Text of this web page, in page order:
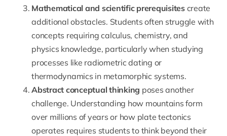
Mathematical and scientific prerequisitescreate
additional obstacles. Students often struggle with
concepts requiringcalculus, chemistry, and
physics knowledge, particularly when studying
processes like radiometric dating or
thermodynamics in metamorphic systems.
Abstract conceptual thinking poses another
challenge. Understanding how mountains form
over millions of years or how plate tectonics
operates requires students to think beyond their